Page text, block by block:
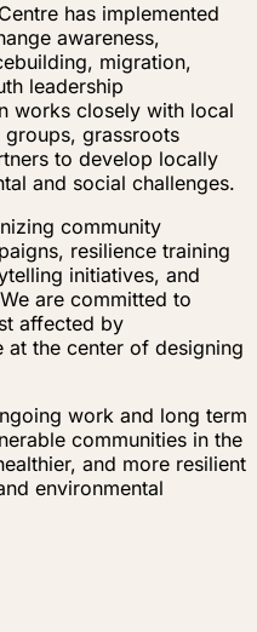
has implemented
awareness,
migration,
leadership
works closely with local
grassroots
to develop locally
and social challenges.
community
resilience training
initiatives, and
are committed to
affected by
at the center of designing
work and long term
communities in the
and more resilient
environmental